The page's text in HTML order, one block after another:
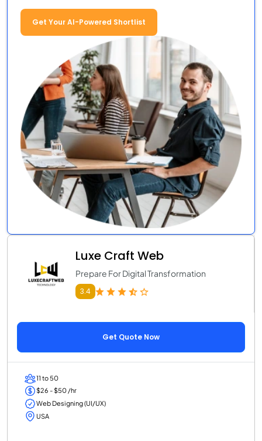
Get Your AI-Powered Shortlist
Luxe Craft Web
Prepare For Digital Transformation
3.4
Get Quote Now
11 to 50
$26 - $50 /hr
Web Designing (UI/UX)
USA